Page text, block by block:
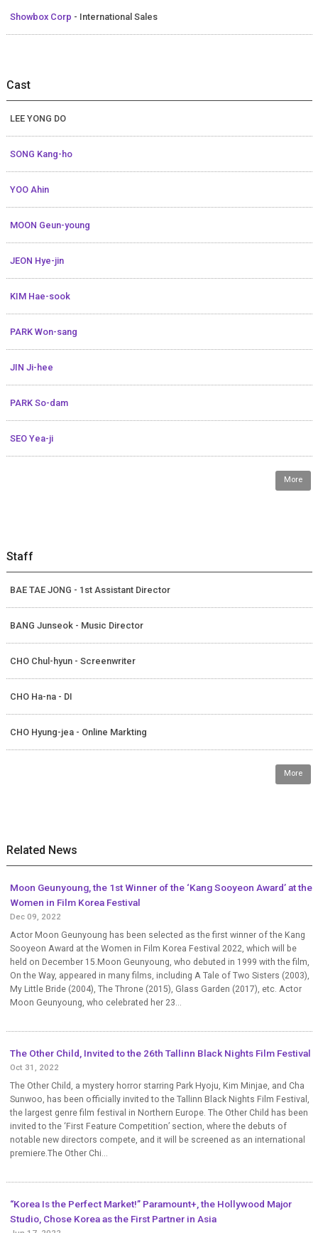
Showbox Corp - International Sales
Cast
LEE YONG DO
SONG Kang-ho
YOO Ahin
MOON Geun-young
JEON Hye-jin
KIM Hae-sook
PARK Won-sang
JIN Ji-hee
PARK So-dam
SEO Yea-ji
More
Staff
BAE TAE JONG - 1st Assistant Director
BANG Junseok - Music Director
CHO Chul-hyun - Screenwriter
CHO Ha-na - DI
CHO Hyung-jea - Online Markting
More
Related News
Moon Geunyoung, the 1st Winner of the ‘Kang Sooyeon Award’ at the
Women in Film Korea Festival
Dec 09, 2022
Actor Moon Geunyoung has been selected as the first winner of the Kang
Sooyeon Award at the Women in Film Korea Festival 2022, which will be
held on December 15.Moon Geunyoung, who debuted in 1999 with the film,
On the Way, appeared in many films, including A Tale of Two Sisters (2003),
My Little Bride (2004), The Throne (2015), Glass Garden (2017), etc. Actor
Moon Geunyoung, who celebrated her 23...
The Other Child, Invited to the 26th Tallinn Black Nights Film Festival
Oct 31, 2022
The Other Child, a mystery horror starring Park Hyoju, Kim Minjae, and Cha
Sunwoo, has been officially invited to the Tallinn Black Nights Film Festival,
the largest genre film festival in Northern Europe. The Other Child has been
invited to the ‘First Feature Competition’ section, where the debuts of
notable new directors compete, and it will be screened as an international
premiere.The Other Chi...
“Korea Is the Perfect Market!” Paramount+, the Hollywood Major
Studio, Chose Korea as the First Partner in Asia